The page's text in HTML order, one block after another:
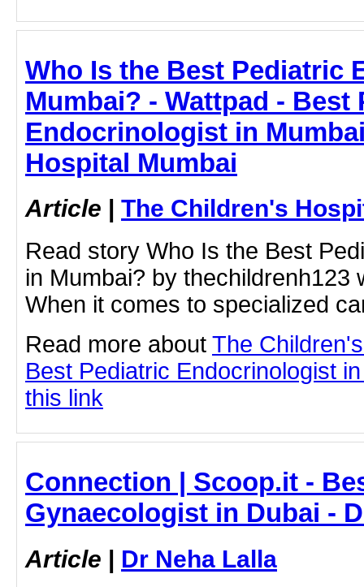
Who Is the Best Pediatric
Mumbai? - Wattpad - Best
Endocrinologist in
Hospital Mumbai
Article | The Children's
Read story Who Is the Best
in Mumbai? by thechildrenh123
When it comes to specialized
Read more about The
Best Pediatric Endocrinologist
this link
Connection | Scoop.it -
Gynaecologist in Dubai -
Article | Dr Neha Lalla